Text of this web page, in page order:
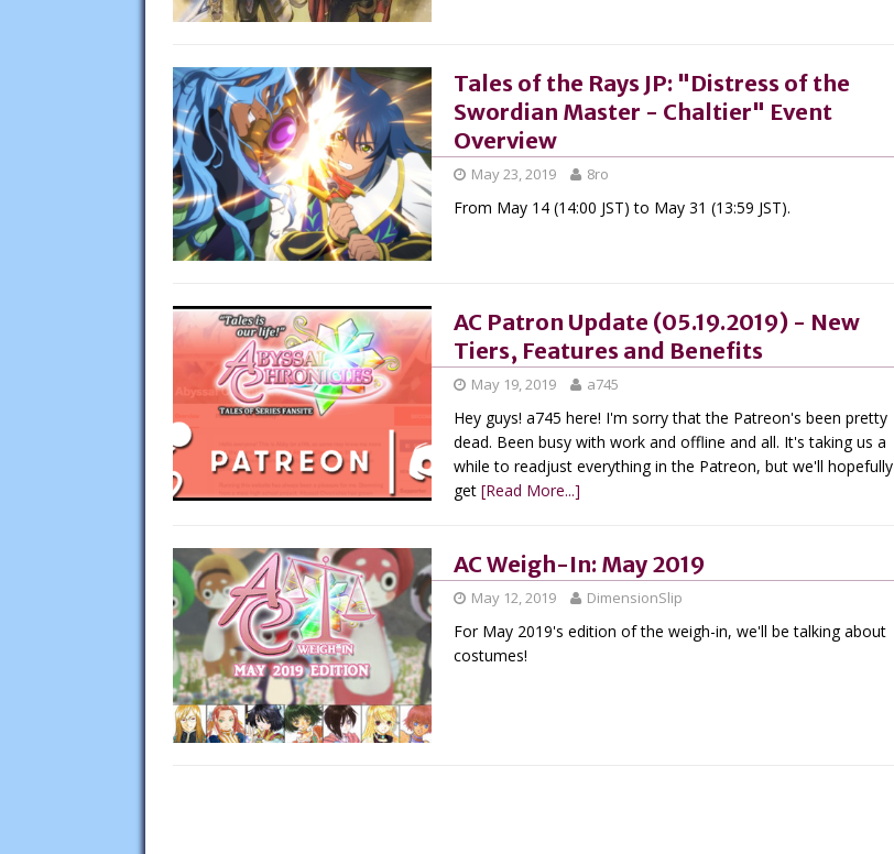
Tales of the Rays JP: "Distress of the
Swordian Master - Chaltier" Event
Overview
May 23, 2019 8ro
From May 14 (14:00 JST) to May 31 (13:59 JST).
AC Patron Update (05.19.2019) - New
Tiers, Features and Benefits
May 19, 2019 a745
Hey guys! a745 here! I'm sorry that the Patreon's been pretty
dead. Been busy with work and offline and all. It's taking us a
while to readjust everything in the Patreon, but we'll hopefully
get [Read More...]
AC Weigh-In: May 2019
May 12, 2019 DimensionSlip
For May 2019's edition of the weigh-in, we'll be talking about
costumes!